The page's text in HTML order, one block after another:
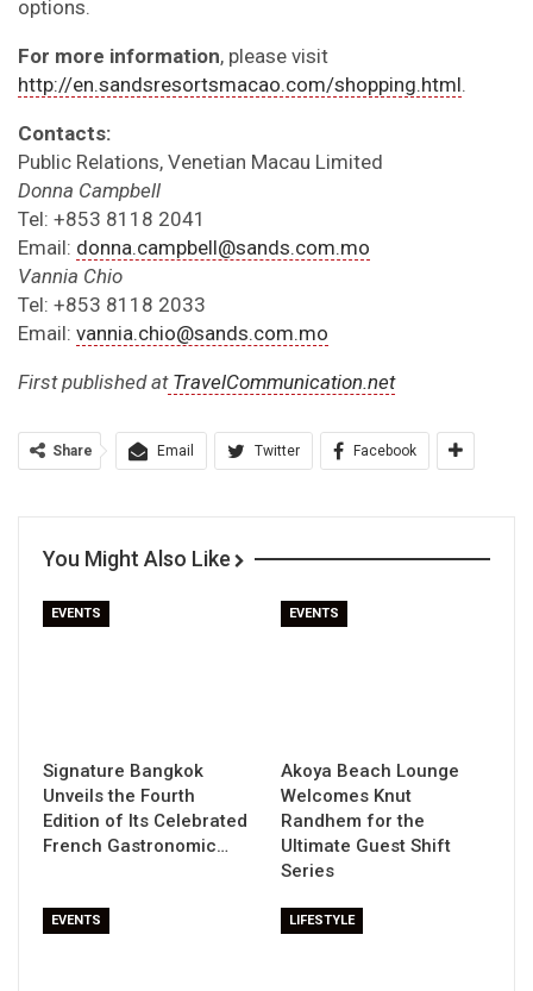
options.
For more information, please visit
http://en.sandsresortsmacao.com/shopping.html.
Contacts:
Public Relations, Venetian Macau Limited
Donna Campbell
Tel: +853 8118 2041
Email: donna.campbell@sands.com.mo
Vannia Chio
Tel: +853 8118 2033
Email: vannia.chio@sands.com.mo
First published atTravelCommunication.net
Share Email Twitter Facebook
You Might Also Like
EVENTS
Signature Bangkok
Unveils the Fourth
Edition of Its Celebrated
French Gastronomic…
EVENTS
Akoya Beach Lounge
Welcomes Knut
Randhem for the
Ultimate Guest Shift
Series
EVENTS LIFESTYLE